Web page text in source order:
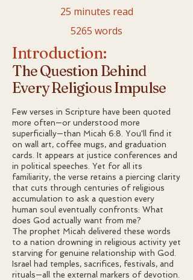
25 minutes read
5265 words
Introduction:
The Question Behind
Every Religious Impulse
Few verses in Scripture have been quoted
more often—or understood more
superficially—than Micah 6:8. You'll find it
on wall art, coffee mugs, and graduation
cards. It appears at justice conferences and
in political speeches. Yet for all its
familiarity, the verse retains a piercing clarity
that cuts through centuries of religious
accumulation to ask a question every
human soul eventually confronts: What
does God actually want from me?
The prophet Micah delivered these words
to a nation drowning in religious activity yet
starving for genuine relationship with God.
Israel had temples, sacrifices, festivals, and
rituals—all the external markers of devotion.